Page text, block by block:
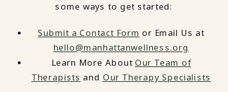
some ways to get started:
Submit a Contact Form or Email Us at
hello@manhattanwellness.org
Learn More About Our Team of
Therapists and Our Therapy Specialists